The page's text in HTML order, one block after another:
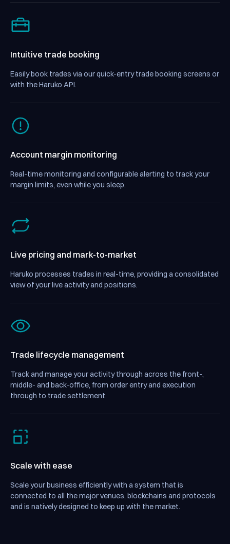
Intuitive trade booking
Easily book trades via our quick-entry trade booking screens or
with the Haruko API.
Account margin monitoring
Real-time monitoring and configurable alerting to track your
margin limits, even while you sleep.
Live pricing and mark-to-market
Haruko processes trades in real-time, providing a consolidated
view of your live activity and positions.
Trade lifecycle management
Track and manage your activity through across the front-,
middle- and back-office, from order entry and execution
through to trade settlement.
Scale with ease
Scale your business efficiently with a system that is
connected to all the major venues, blockchains and protocols
and is natively designed to keep up with the market.